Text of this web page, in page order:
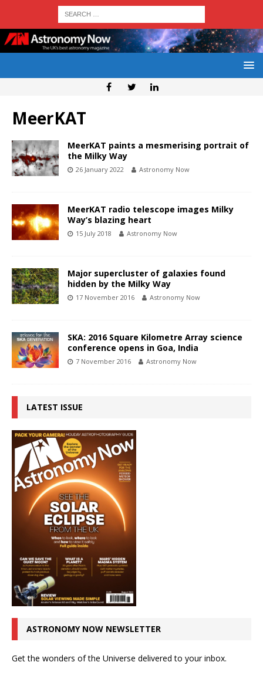
MeerKAT
MeerKAT paints a mesmerising portrait of
the Milky Way
26 January 2022 Astronomy Now
MeerKAT radio telescope images Milky
Way’s blazing heart
15 July 2018 Astronomy Now
Major supercluster of galaxies found
hidden by the Milky Way
17 November 2016 Astronomy Now
SKA: 2016 Square Kilometre Array science
conference opens in Goa, India
7 November 2016 Astronomy Now
LATEST ISSUE
ASTRONOMY NOW NEWSLETTER
Get the wonders of the Universe delivered to your inbox.